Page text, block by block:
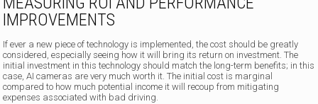
IMPROVEMENTS
If ever a new piece of technology is implemented, the cost should be greatly
considered, especially seeing how it will bring its return on investment. The
initial investment in this technology should match the long-term benefits; in this
case, AI cameras are very much worth it. The initial cost is marginal
compared to how much potential income it will recoup from mitigating
expenses associated with bad driving.